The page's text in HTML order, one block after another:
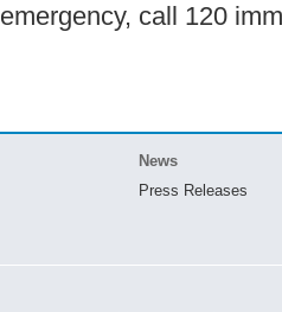
emergency, call 120
News
Press Releases